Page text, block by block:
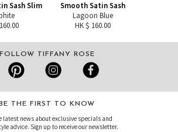
Sash Slim
Smooth Satin Sash
Lagoon Blue
HK $ 160.00
FOLLOW TIFFANY ROSE
BE THE FIRST TO KNOW
latest news about exclusive specials and
advice. Sign up to receive our newsletter.